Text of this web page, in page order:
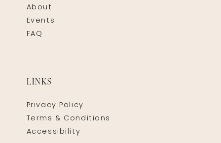
About
Events
FAQ
LINKS
Privacy Policy
Terms & Conditions
Accessibility